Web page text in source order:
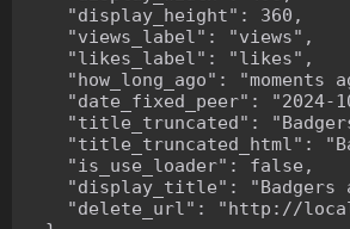
    "display_height": 360,
    "views_label": "views",
    "likes_label": "likes",
"how_long_ago": "moments
"date_fixed_peer": "2024-
"title_truncated":
"title_truncated_html":
    "is_use_loader": false,
"display_title": "Badgers
"delete_url": "http://